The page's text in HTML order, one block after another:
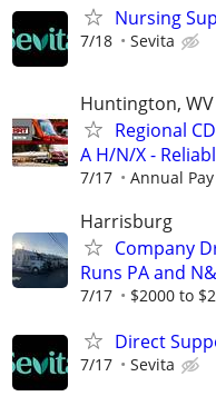
Nursing
7/18 Sevita
Huntington, WV
Regional
A H/N/X -
7/17 Annual
Harrisburg
Company
Runs PA and
7/17 $2000 to
Direct
7/17 Sevita